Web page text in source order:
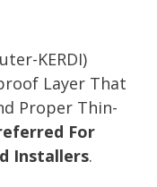
KERDI)
Layer That
Proper Thin-
For
Installers.